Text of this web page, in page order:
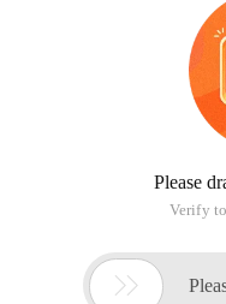
Please
Verify
